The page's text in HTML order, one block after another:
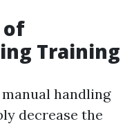
of
Training
handling
decrease the